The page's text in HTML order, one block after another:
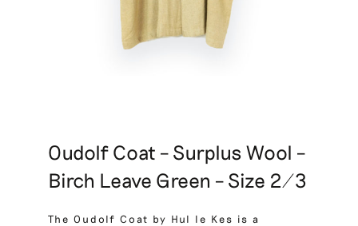
Oudolf Coat – Surplus Wool –
Birch Leave Green – Size 2/3
The Oudolf Coat by Hul le Kes is a